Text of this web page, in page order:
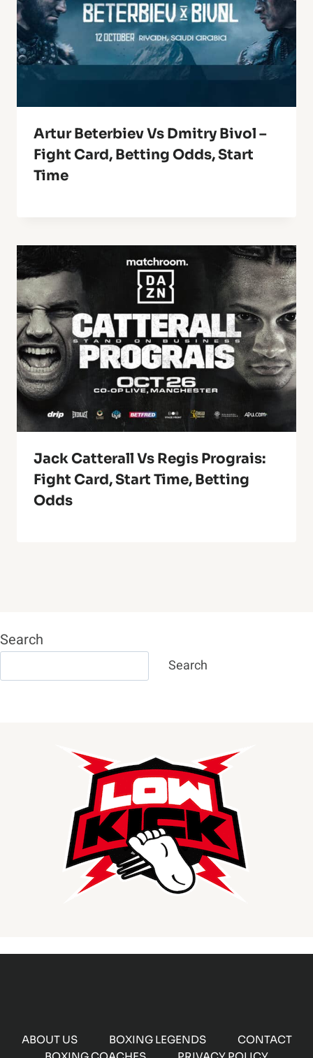
Artur Beterbiev Vs Dmitry Bivol –
Fight Card, Betting Odds, Start
Time
Jack Catterall Vs Regis Prograis:
Fight Card, Start Time, Betting
Odds
Search
Search
ABOUT US BOXING LEGENDS
CONTACT